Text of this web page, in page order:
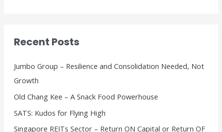
f
o
r
Recent Posts
Jumbo Group – Resilience and Consolidation Needed, Not
Growth
Old Chang Kee – A Snack Food Powerhouse
SATS: Kudos for Flying High
Singapore REITs Sector – Return ON Capital or Return OF